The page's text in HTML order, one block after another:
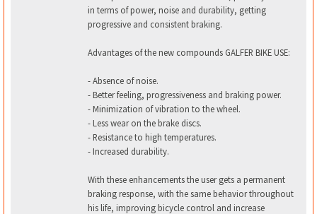
in terms of power, noise and durability, getting
progressive and consistent braking.
Advantages of the new compounds GALFER BIKE USE:
- Absence of noise.
- Better feeling, progressiveness and braking power.
- Minimization of vibration to the wheel.
- Less wear on the brake discs.
- Resistance to high temperatures.
- Increased durability.
With these enhancements the user gets a permanent
braking response, with the same behavior throughout
his life, improving bicycle control and increase